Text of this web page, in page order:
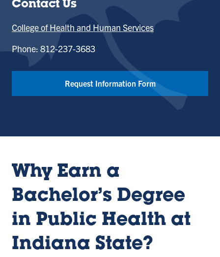
Contact Us
College of Health and Human Services
Phone: 812-237-3683
Request Information Form
Why Earn a
Bachelor’s Degree
in Public Health at
Indiana State?